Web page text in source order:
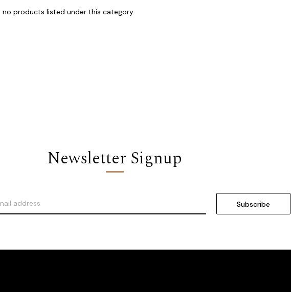
no products listed under this category.
Newsletter Signup